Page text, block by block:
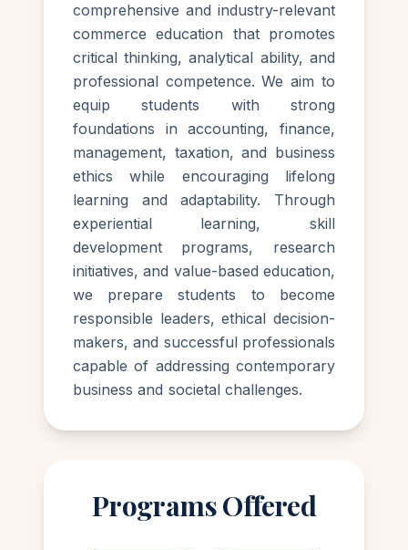
comprehensive and industry-relevant
commerce education that promotes
critical thinking, analytical ability, and
professional competence. We aim to
equip students with strong
foundations in accounting, finance,
management, taxation, and business
ethics while encouraging lifelong
learning and adaptability. Through
experiential learning, skill
development programs, research
initiatives, and value-based education,
we prepare students to become
responsible leaders, ethical decision-
makers, and successful professionals
capable of addressing contemporary
business and societal challenges.
Programs Offered